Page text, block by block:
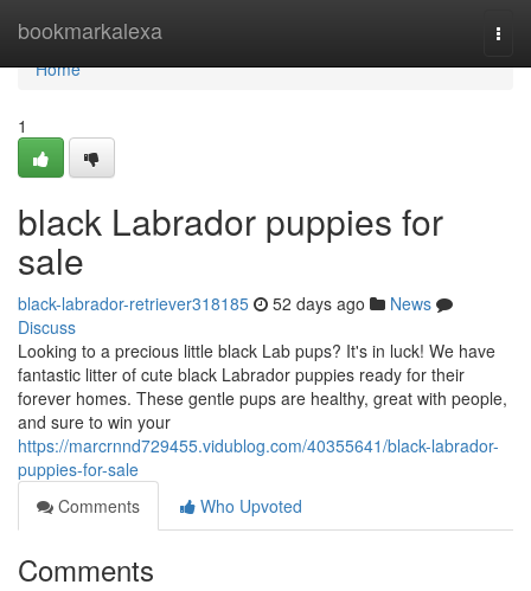
bookmarkalexa
Home
Home
1
black Labrador puppies for
sale
black-labrador-retriever318185 52 days ago
News
Discuss
Looking to a precious little black Lab pups? It's in luck! We have
fantastic litter of cute black Labrador puppies ready for their
forever homes. These gentle pups are healthy, great with people,
and sure to win your
https://marcrnnd729455.vidublog.com/40355641/black-labrador-
puppies-for-sale
Comments
Who Upvoted
Comments